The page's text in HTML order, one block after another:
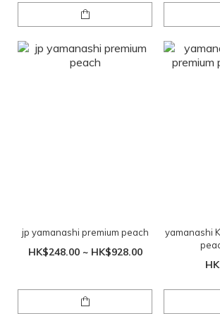
jp yamanashi premium peach
HK$248.00 ~ HK$928.00
yamanashi